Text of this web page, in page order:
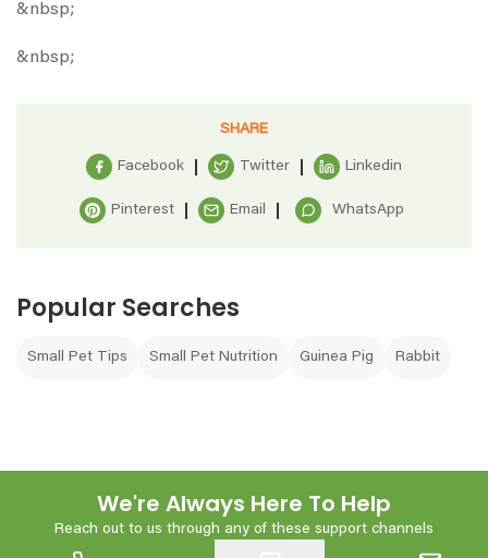
&nbsp;
&nbsp;
SHARE
Facebook Twitter Linkedin
Pinterest Email WhatsApp
Popular Searches
Small Pet Tips Small Pet Nutrition Guinea Pig Rabbit
We're Always Here To Help
Reach out to us through any of these support channels